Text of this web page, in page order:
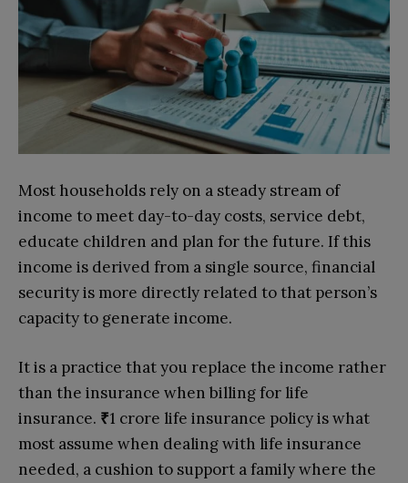
Most households rely on a steady stream of
income to meet day-to-day costs, service debt,
educate children and plan for the future. If this
income is derived from a single source, financial
security is more directly related to that person’s
capacity to generate income.
It is a practice that you replace the income rather
than the insurance when billing for life
insurance. ₹1 crore life insurance policy is what
most assume when dealing with life insurance
needed, a cushion to support a family where the